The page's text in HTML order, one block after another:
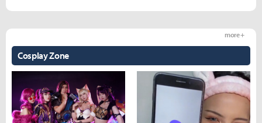
Cosplay Zone
more +